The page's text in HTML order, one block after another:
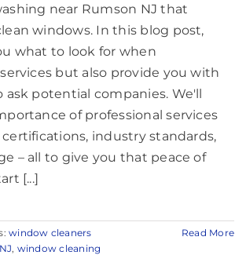
near Rumson NJ that
windows. In this blog post,
what to look for when
but also provide you with
potential companies. We'll
of professional services
industry standards,
– all to give you that peace of
[...]
window cleaners
, window cleaning
Read More